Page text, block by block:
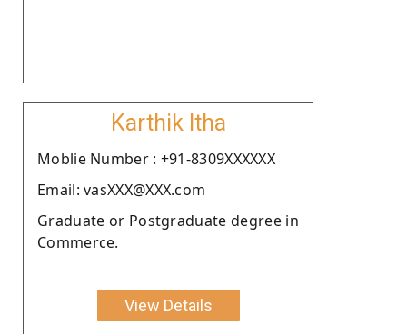
Karthik Itha
Moblie Number : +91-8309XXXXXX
Email: vasXXX@XXX.com
Graduate or Postgraduate degree in
Commerce.
View Details